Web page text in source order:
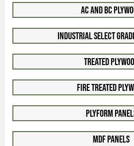
AC and BC
Industrial Select
Treated
Fire Treated
Plyform
MDF Panels